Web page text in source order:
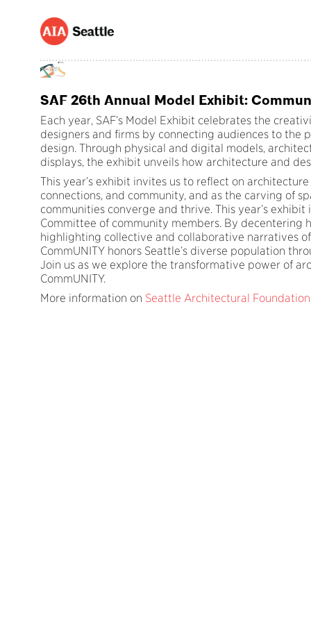
SAF 26th Annual Model Exhibit:
Each year, SAF’s Model Exhibit celebrates the
designers and firms by connecting audiences to the
design. Through physical and digital models,
displays, the exhibit unveils how architecture and
This year’s exhibit invites us to reflect on
connections, and community, and as the carving of
communities converge and thrive. This year’s exhibit
Committee of community members. By decentering
highlighting collective and collaborative narratives
CommUNITY honors Seattle’s diverse population
Join us as we explore the transformative power of
CommUNITY.
More information on Seattle Architectural